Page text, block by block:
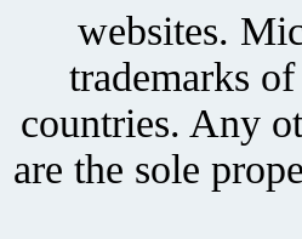
websites.
trademarks
countries. Any
are the sole